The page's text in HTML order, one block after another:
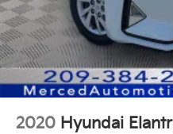
2020 Hyundai